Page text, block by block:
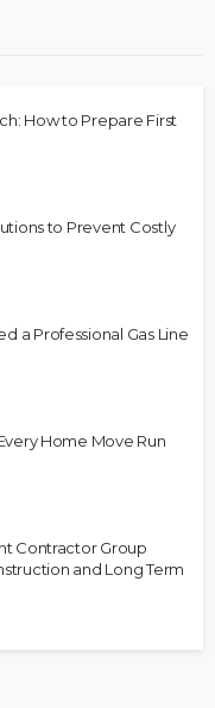
How to Prepare First
to Prevent Costly
a Professional Gas Line
Home Move Run
Contractor Group
and Long Term